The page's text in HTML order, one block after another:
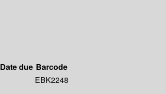
Date due Barcode
EBK2248